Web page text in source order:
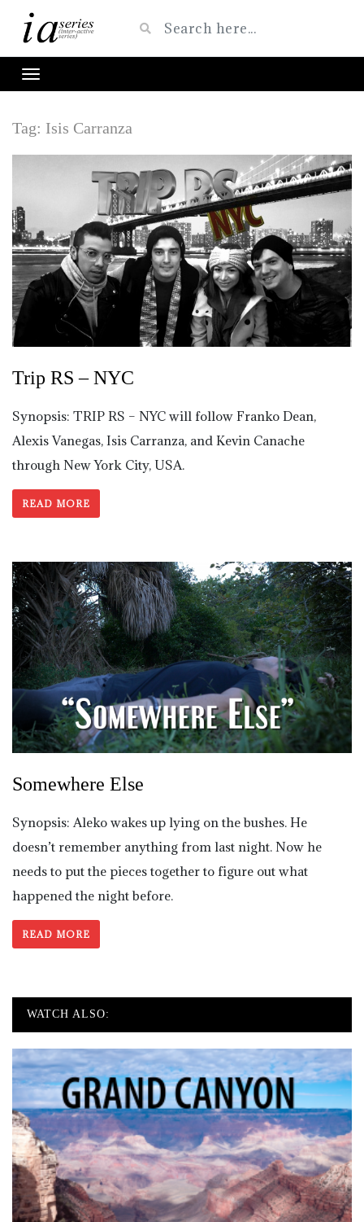
Tag: Isis Carranza
Trip RS – NYC
Synopsis: TRIP RS – NYC will follow Franko Dean,
Alexis Vanegas, Isis Carranza, and Kevin Canache
through New York City, USA.
READ MORE
Somewhere Else
Synopsis: Aleko wakes up lying on the bushes. He
doesn’t remember anything from last night. Now he
needs to put the pieces together to figure out what
happened the night before.
READ MORE
WATCH ALSO: